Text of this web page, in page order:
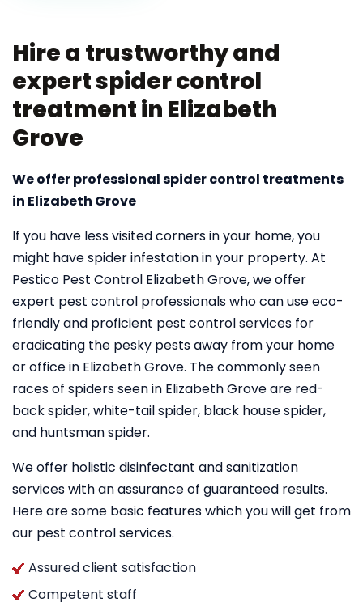
Hire a trustworthy and
expert spider control
treatment in Elizabeth
Grove
We offer professional spider control treatments
in Elizabeth Grove
If you have less visited corners in your home, you
might have spider infestation in your property. At
Pestico Pest Control Elizabeth Grove, we offer
expert pest control professionals who can use eco-
friendly and proficient pest control services for
eradicating the pesky pests away from your home
or office in Elizabeth Grove. The commonly seen
races of spiders seen in Elizabeth Grove are red-
back spider, white-tail spider, black house spider,
and huntsman spider.
We offer holistic disinfectant and sanitization
services with an assurance of guaranteed results.
Here are some basic features which you will get from
our pest control services.
Assured client satisfaction
Competent staff